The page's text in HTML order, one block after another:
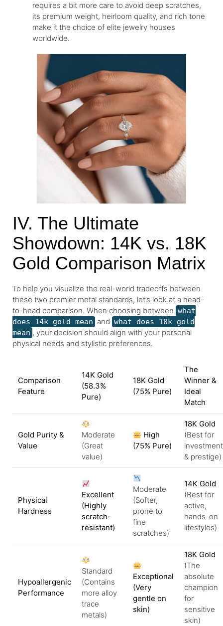
requires a bit more care to avoid deep scratches,
its premium weight, heirloom quality, and rich tone
make it the choice of elite jewelry houses
worldwide.
IV. The Ultimate
Showdown: 14K vs. 18K
Gold Comparison Matrix
To help you visualize the real-world tradeoffs between
these two premier metal standards, let’s look at a head-
to-head comparison. When choosing between what
does 14k gold mean and what does 18k gold
mean , your decision should align with your personal
physical needs and stylistic preferences.
Comparison
Feature
14K Gold
(58.3%
Pure)
18K Gold
(75% Pure)
The
Winner &
Ideal
Match
Gold Purity &
Value
Moderate
(Great
value)
High
(75% Pure)
18K Gold
(Best for
investment
& prestige)
Physical
Hardness
Excellent
(Highly
scratch-
resistant)
Moderate
(Softer,
prone to
fine
scratches)
14K Gold
(Best for
active,
hands-on
lifestyles)
Hypoallergenic
Performance
Standard
(Contains
more alloy
trace
metals)
Exceptional
(Very
gentle on
skin)
18K Gold
(The
absolute
champion
for
sensitive
skin)